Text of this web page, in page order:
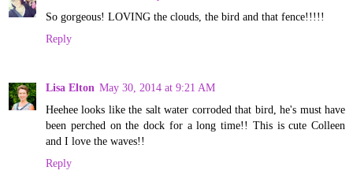
So gorgeous! LOVING the clouds, the bird and that fence!!!!!
Reply
Lisa Elton May 30, 2014 at 9:21 AM
Heehee looks like the salt water corroded that bird, he's must have
been perched on the dock for a long time!! This is cute Colleen
and I love the waves!!
Reply